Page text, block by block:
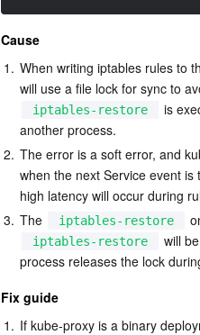
Cause
1. When writing iptables rules to
will use a file lock for sync to
iptables-restore
is
another process.
2. The error is a soft error, and
when the next Service event
high latency will occur during
3. The iptables-restore
iptables-restore
will
process releases the lock
Fix guide
1. If kube-proxy is a binary